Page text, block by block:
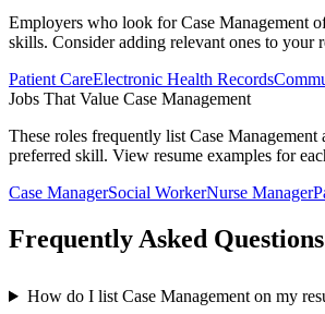
Employers who look forCase Management
skills. Consider adding relevant ones to your
Patient CareElectronic Health Records
Jobs That Value Case Management
These roles frequently list Case Management
preferred skill. View resume examples for
Case ManagerSocial WorkerNurse Manager
Frequently Asked Questions
How do I list Case Management on my